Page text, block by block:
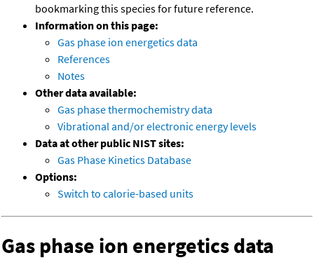
bookmarking this species for future reference.
Information on this page:
Gas phase ion energetics data
References
Notes
Other data available:
Gas phase thermochemistry data
Vibrational and/or electronic energy levels
Data at other public NIST sites:
Gas Phase Kinetics Database
Options:
Switch to calorie-based units
Gas phase ion energetics data